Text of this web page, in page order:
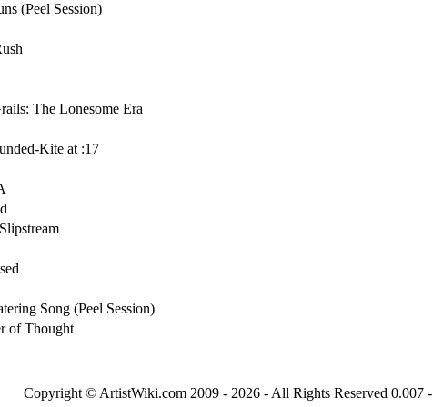
(Peel Session)
The Lonesome Era
Kite at :17
Song (Peel Session)
of Thought
Copyright © ArtistWiki.com 2009 - 2026 - All Rights Reserved 0.007 -